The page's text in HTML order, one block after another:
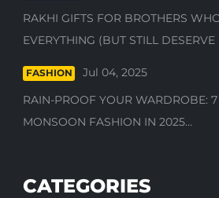
RAKHI GIFTS FOR BROTHERS
EVERYTHING (BUT STILL DESERVE
FASHION
Jul 04, 2025
RAIN-PROOF YOUR WARDROBE:
MONSOON FASHION IN 2025...
CATEGORIES